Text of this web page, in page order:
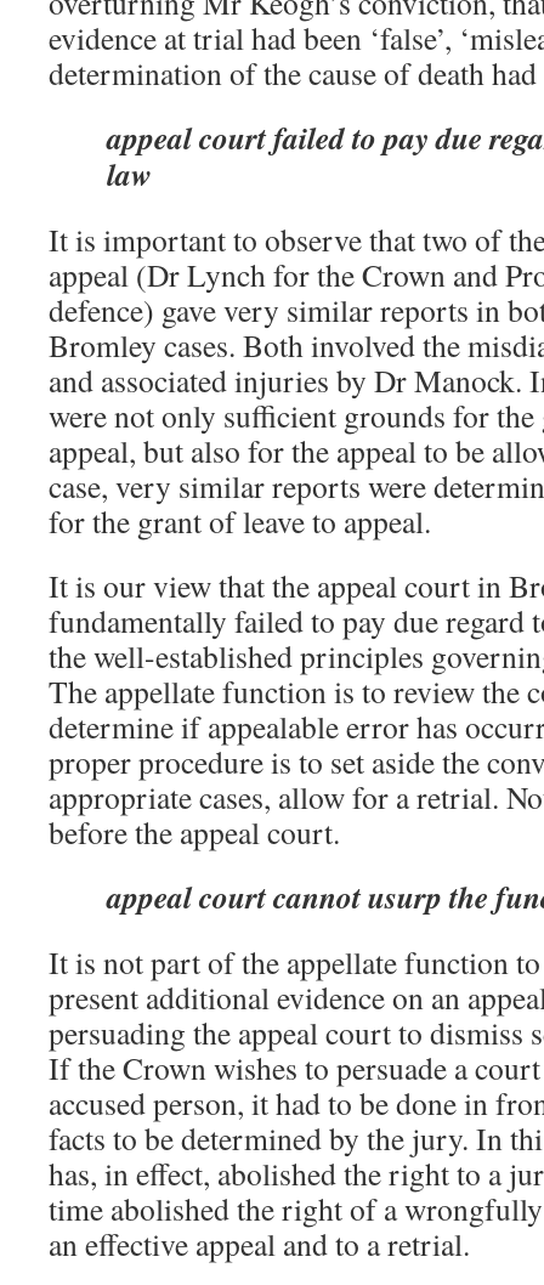
evidence at trial had been ‘false’,
determination of the cause of death
appeal court failed to pay due
law
It is important to observe that two of
appeal (Dr Lynch for the Crown and
defence) gave very similar reports in
Bromley cases. Both involved the
and associated injuries by Dr Manock.
were not only sufficient grounds for the
appeal, but also for the appeal to be
case, very similar reports were
for the grant of leave to appeal.
It is our view that the appeal court in
fundamentally failed to pay due regard
the well-established principles
The appellate function is to review the
determine if appealable error has
proper procedure is to set aside the
appropriate cases, allow for a retrial.
before the appeal court.
appeal court cannot usurp the
It is not part of the appellate function
present additional evidence on an
persuading the appeal court to dismiss
If the Crown wishes to persuade a
accused person, it had to be done in
facts to be determined by the jury. In
has, in effect, abolished the right to a
time abolished the right of a
an effective appeal and to a retrial.